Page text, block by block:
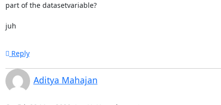
part of the datasetvariable?
juh
Reply
Aditya Mahajan